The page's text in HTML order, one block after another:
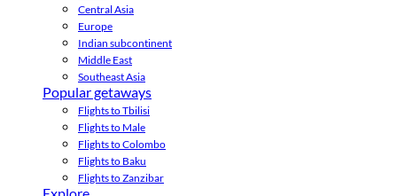
Central Asia
Europe
Indian subcontinent
Middle East
Southeast Asia
Popular getaways
Flights to Tbilisi
Flights to Male
Flights to Colombo
Flights to Baku
Flights to Zanzibar